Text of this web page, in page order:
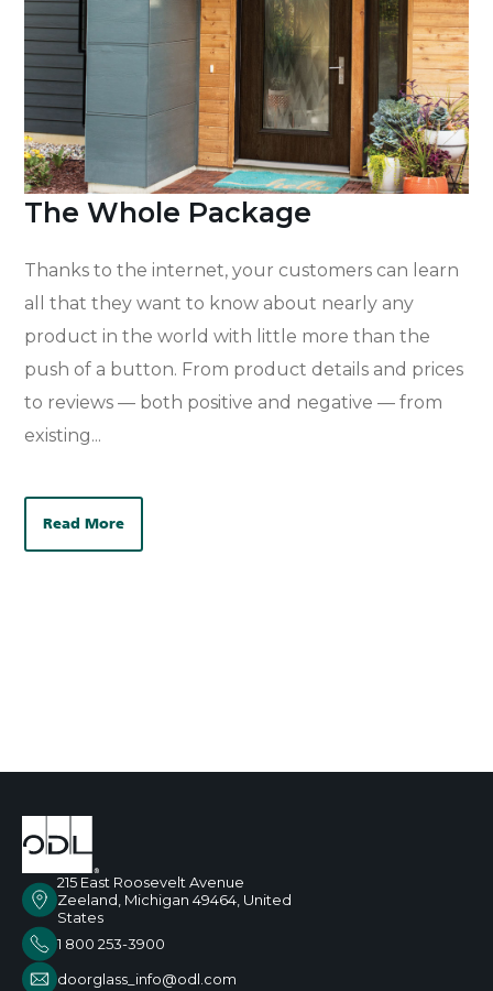
The Whole Package
Thanks to the internet, your customers can learn
all that they want to know about nearly any
product in the world with little more than the
push of a button. From product details and prices
to reviews — both positive and negative — from
existing...
Read More
215 East Roosevelt Avenue
Zeeland, Michigan 49464, United
States
1 800 253-3900
doorglass_info@odl.com